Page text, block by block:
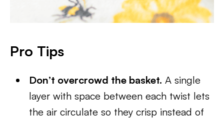
Pro Tips
Don’t overcrowd the basket. A single
layer with space between each twist lets
the air circulate so they crisp instead of